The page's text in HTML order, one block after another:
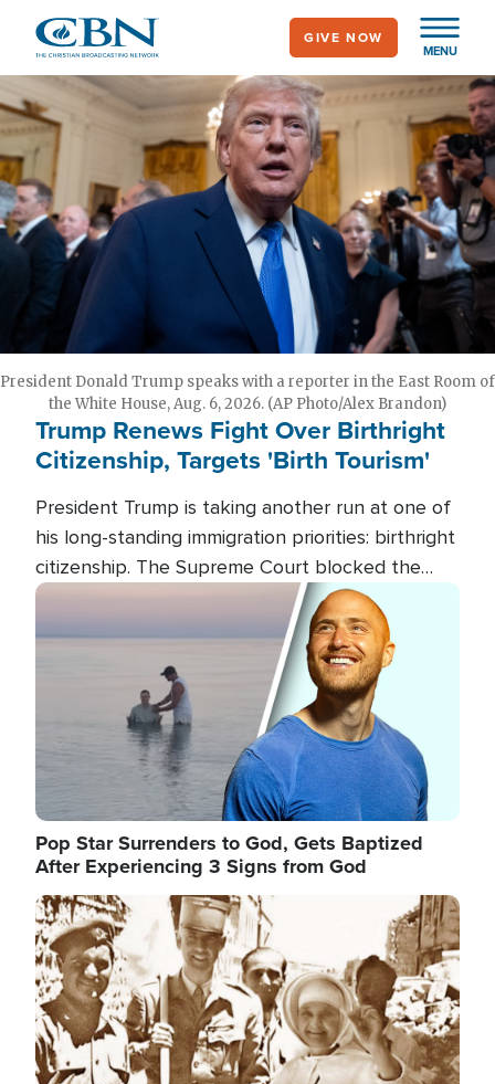
main
content
MENU
GIVE NOW
President Donald Trump speaks with a reporter in the East Room of
the White House, Aug. 6, 2026. (AP Photo/Alex Brandon)
Trump Renews Fight Over Birthright
Citizenship, Targets 'Birth Tourism'
President Trump is taking another run at one of
his long-standing immigration priorities: birthright
citizenship. The Supreme Court blocked the
president's first attempt at limiting the practice
several weeks ago. Now, the White House is
targeting narrower categories.
Image
Pop Star Surrenders to God, Gets Baptized
After Experiencing 3 Signs from God
Image